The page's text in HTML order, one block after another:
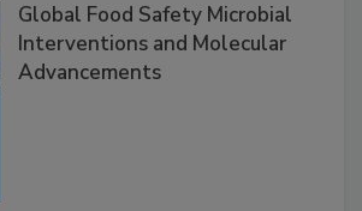
Global Food Safety Microbial
Interventions and Molecular
Advancements